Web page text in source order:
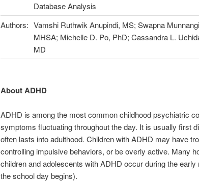
Database Analysis
Authors: Vamshi Ruthwik Anupindi, MS; Swapna
MHSA; Michelle D. Po, PhD; Cassandra L.
MD
About ADHD
ADHD is among the most common childhood psychiatric
symptoms fluctuating throughout the day. It is usually first
often lasts into adulthood. Children with ADHD may have
controlling impulsive behaviors, or be overly active. Many
children and adolescents with ADHD occur during the
the school day begins).